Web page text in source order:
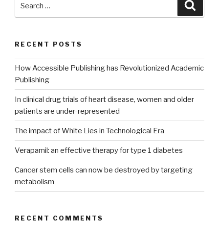
RECENT POSTS
How Accessible Publishing has Revolutionized Academic
Publishing
In clinical drug trials of heart disease, women and older
patients are under-represented
The impact of White Lies in Technological Era
Verapamil: an effective therapy for type 1 diabetes
Cancer stem cells can now be destroyed by targeting
metabolism
RECENT COMMENTS